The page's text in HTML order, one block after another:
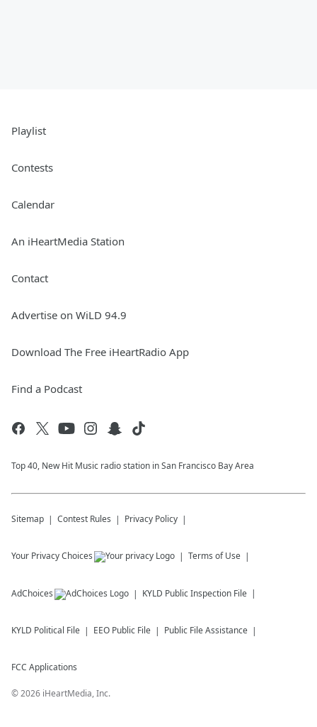
Playlist
Contests
Calendar
An iHeartMedia Station
Contact
Advertise on WiLD 94.9
Download The Free iHeartRadio App
Find a Podcast
Top 40, New Hit Music radio station in San Francisco Bay Area
Sitemap Contest Rules Privacy Policy
Your Privacy Choices Terms of Use
AdChoices KYLD Public Inspection File
KYLD Political File EEO Public File Public File Assistance
FCC Applications
©2026 iHeartMedia, Inc.